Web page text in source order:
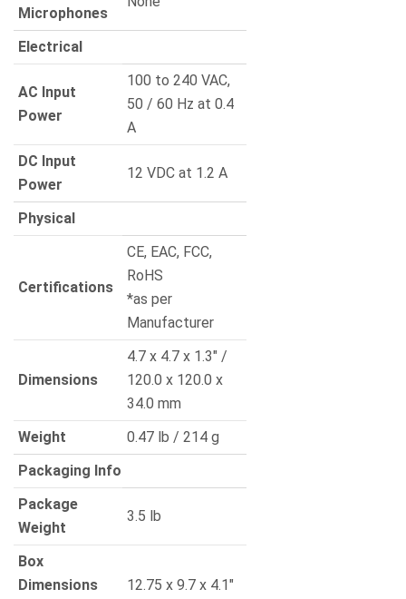
Microphones
Electrical
AC Input
Power
100 to 240 VAC,
50 / 60 Hz at 0.4
A
DC Input
Power
12 VDC at 1.2 A
Physical
Certifications
CE, EAC, FCC,
RoHS
*as per
Manufacturer
Dimensions
4.7 x 4.7 x 1.3″ /
120.0 x 120.0 x
34.0 mm
Weight
0.47 lb / 214 g
Packaging Info
Package
Weight
3.5 lb
Box
Dimensions
12.75 x 9.7 x 4.1″